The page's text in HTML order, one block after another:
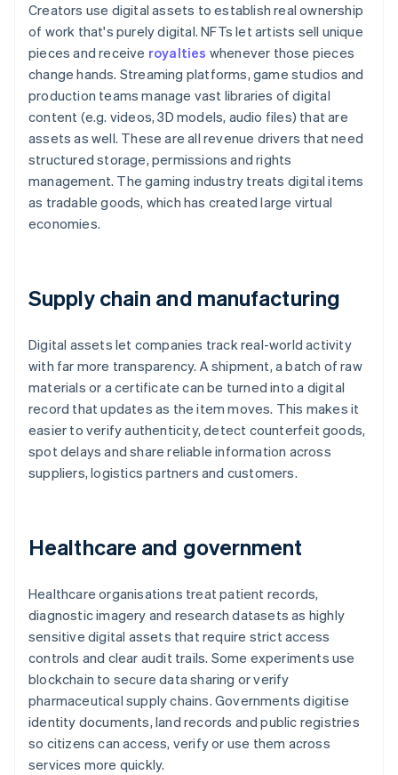
Creators use digital assets to establish real ownership
of work that's purely digital. NFTs let artists sell unique
pieces and receive royalties whenever those pieces
change hands. Streaming platforms, game studios and
production teams manage vast libraries of digital
content (e.g. videos, 3D models, audio files) that are
assets as well. These are all revenue drivers that need
structured storage, permissions and rights
management. The gaming industry treats digital items
as tradable goods, which has created large virtual
economies.
Supply chain and manufacturing
Digital assets let companies track real-world activity
with far more transparency. A shipment, a batch of raw
materials or a certificate can be turned into a digital
record that updates as the item moves. This makes it
easier to verify authenticity, detect counterfeit goods,
spot delays and share reliable information across
suppliers, logistics partners and customers.
Healthcare and government
Healthcare organisations treat patient records,
diagnostic imagery and research datasets as highly
sensitive digital assets that require strict access
controls and clear audit trails. Some experiments use
blockchain to secure data sharing or verify
pharmaceutical supply chains. Governments digitise
identity documents, land records and public registries
so citizens can access, verify or use them across
services more quickly.